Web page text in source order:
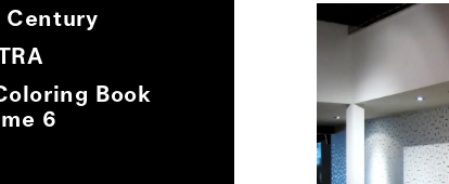
Century
Book
6